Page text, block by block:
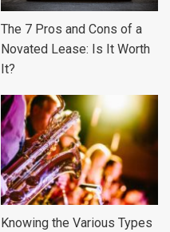
The 7 Pros and Cons of a
Novated Lease: Is It Worth
It?
Knowing the Various Types